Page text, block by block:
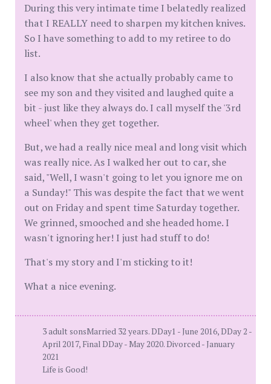
During this very intimate time I belatedly realized
that I REALLY need to sharpen my kitchen knives.
So I have something to add to my retiree to do
list.
I also know that she actually probably came to
see my son and they visited and laughed quite a
bit - just like they always do. I call myself the '3rd
wheel' when they get together.
But, we had a really nice meal and long visit which
was really nice. As I walked her out to car, she
said, "Well, I wasn't going to let you ignore me on
a Sunday!" This was despite the fact that we went
out on Friday and spent time Saturday together.
We grinned, smooched and she headed home. I
wasn't ignoring her! I just had stuff to do!
That's my story and I'm sticking to it!
What a nice evening.
3 adult sonsMarried 32 years. DDay1 - June 2016, DDay 2 -
April 2017, Final DDay - May 2020. Divorced - January
2021
Life is Good!